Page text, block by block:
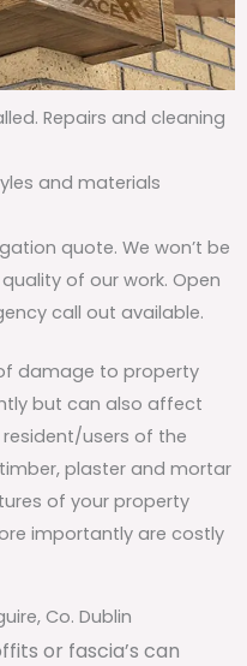
Repairs and cleaning
and materials
quote. We won’t be
of our work. Open
call out available.
damage to property
but can also affect
users of the
plaster and mortar
of your property
importantly are costly
Co. Dublin
or fascia’s can